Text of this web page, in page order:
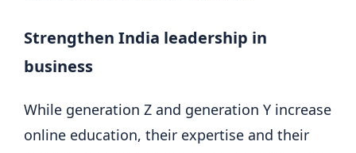
Strengthen India leadership in
business
While generation Z and generation Y increase
online education, their expertise and their